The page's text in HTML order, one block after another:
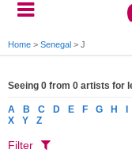
Home > Senegal > J
Seeing 0 from 0 artists for
A B C D E F G H
X
Y Z
Filter